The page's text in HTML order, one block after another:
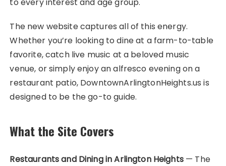
The new website captures all of this energy.
Whether you’re looking to dine at a farm-to-table
favorite, catch live music at a beloved music
venue, or simply enjoy an alfresco evening on a
restaurant patio, DowntownArlingtonHeights.us is
designed to be the go-to guide.
What the Site Covers
Restaurants and Dining in Arlington Heights— The